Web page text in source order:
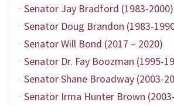
Senator Jay Bradford (1983-2000)
Senator Doug Brandon (1983-
Senator Will Bond (2017 – 2020)
Senator Dr. Fay Boozman (1995-
Senator Shane Broadway (2003-
Senator Irma Hunter Brown